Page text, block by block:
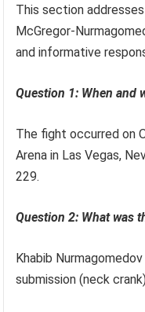
This section
McGregor-
and informative
Question 1: When and
The fight occurred on
Arena in Las Vegas,
229.
Question 2: What was
Khabib
submission (neck